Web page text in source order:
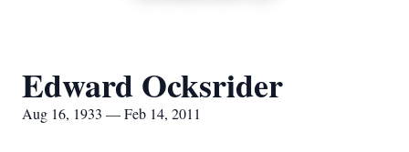
Edward Ocksrider
Aug 16, 1933 — Feb 14, 2011